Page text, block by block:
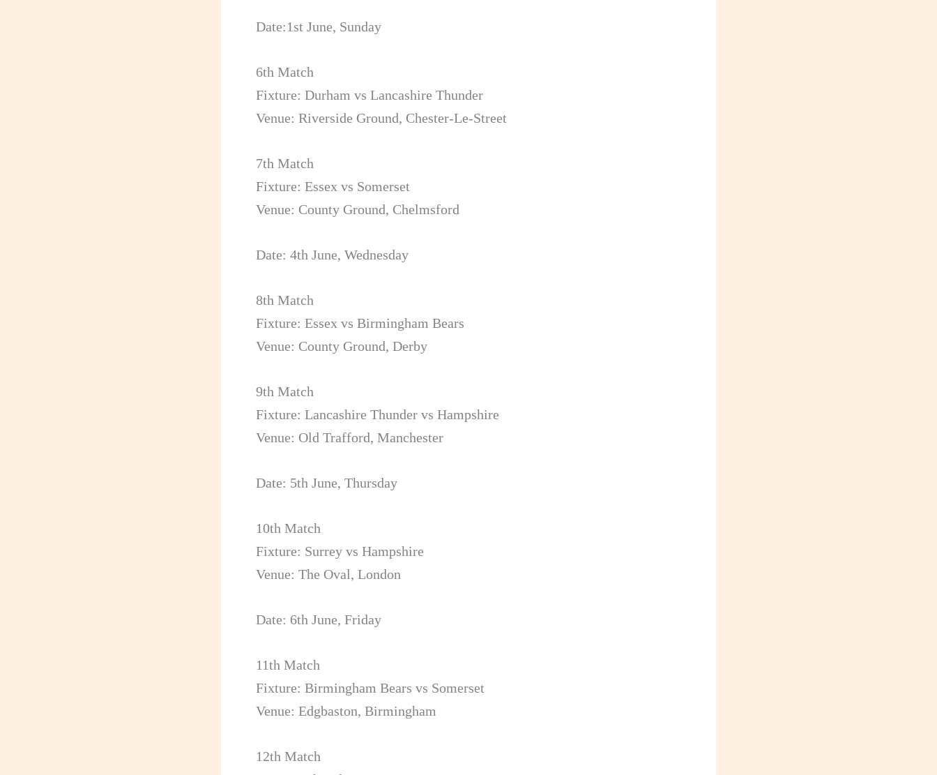
Date:1st June, Sunday
6th Match
Fixture: Durham vs Lancashire Thunder
Venue: Riverside Ground, Chester-Le-Street
7th Match
Fixture: Essex vs Somerset
Venue: County Ground, Chelmsford
Date: 4th June, Wednesday
8th Match
Fixture: Essex vs Birmingham Bears
Venue: County Ground, Derby
9th Match
Fixture: Lancashire Thunder vs Hampshire
Venue: Old Trafford, Manchester
Date: 5th June, Thursday
10th Match
Fixture: Surrey vs Hampshire
Venue: The Oval, London
Date: 6th June, Friday
11th Match
Fixture: Birmingham Bears vs Somerset
Venue: Edgbaston, Birmingham
12th Match